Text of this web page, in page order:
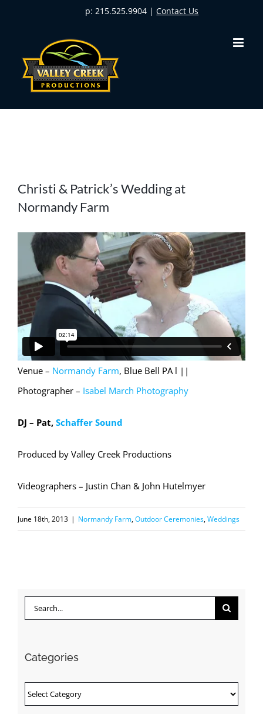
p: 215.525.9904 |Contact Us
Larger
Image
Christi & Patrick’s Wedding at
Normandy Farm
Venue – Normandy Farm, Blue Bell PA l ||
Photographer – Isabel March Photography
DJ – Pat, Schaffer Sound
Produced by Valley Creek Productions
Videographers – Justin Chan & John Hutelmyer
June 18th, 2013 | Normandy Farm,Outdoor Ceremonies,Weddings
Search
Categories
Categories